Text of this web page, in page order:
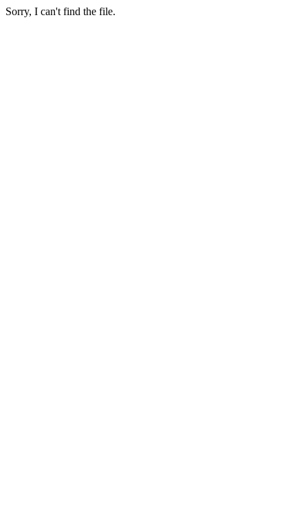
Sorry, I can't find the file.